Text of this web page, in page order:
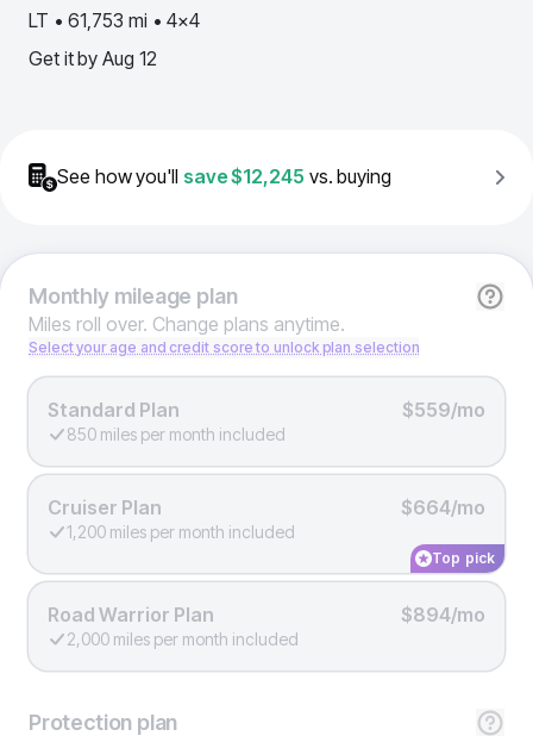
LT • 61,753 mi • 4x4
Get it by Aug 12
See how you'll save$12,245 vs. buying
Monthlymileage plan
Miles roll over. Change plans anytime.
Select your age and credit score to unlock plan selection
Standard Plan $559/mo
850 miles per month included
Cruiser Plan $664/mo
1,200 miles per month included
Top pick
Road Warrior Plan $894/mo
2,000 miles per month included
Protection plan